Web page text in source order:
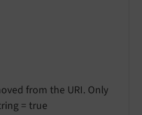
from the URI. Only
= true